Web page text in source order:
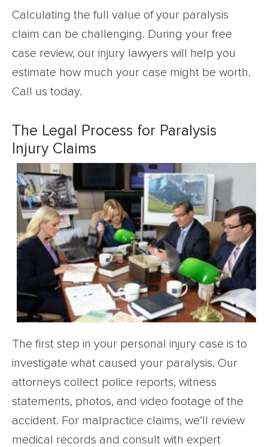
Calculating the full value of your paralysis
claim can be challenging. During your free
case review, our injury lawyers will help you
estimate how much your case might be worth.
Call us today.
The Legal Process for Paralysis
Injury Claims
The first step in your personal injury case is to
investigate what caused your paralysis. Our
attorneys collect police reports, witness
statements, photos, and video footage of the
accident. For malpractice claims, we’ll review
medical records and consult with expert